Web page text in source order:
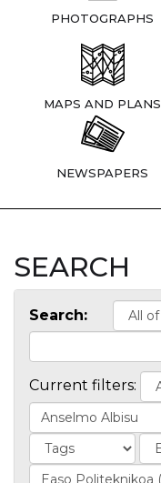
PHOTOGRAPHS
MAPS AND PLANS
NEWSPAPERS
SEARCH
Search:
Current filters: